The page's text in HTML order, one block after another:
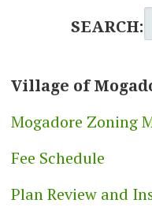
SEARCH:
Village of
Mogadore Zoning
Fee Schedule
Plan Review and